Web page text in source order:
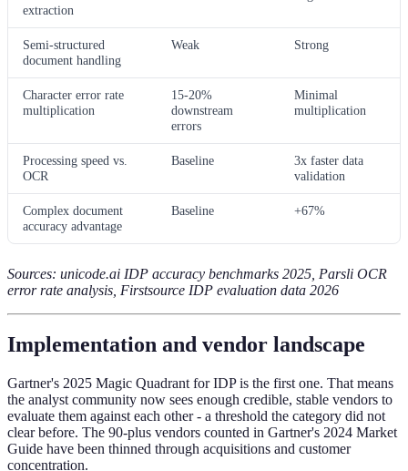
extraction
Semi-structured
document handling
Weak Strong
Character error rate
multiplication
15-20%
downstream
errors
Minimal
multiplication
Processing speed vs.
OCR
Baseline
3x faster data
validation
Complex document
accuracy advantage
Baseline +67%
Sources: unicode.ai IDP accuracy benchmarks 2025, Parsli OCR
error rate analysis, Firstsource IDP evaluation data 2026
Implementation and vendor landscape
Gartner's 2025 Magic Quadrant for IDP is the first one. That means
the analyst community now sees enough credible, stable vendors to
evaluate them against each other - a threshold the category did not
clear before. The 90-plus vendors counted in Gartner's 2024 Market
Guide have been thinned through acquisitions and customer
concentration.